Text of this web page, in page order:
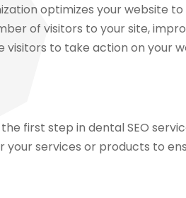
optimizes your website
of visitors to your site,
visitors to take action on your
first step in dental SEO
your services or products to